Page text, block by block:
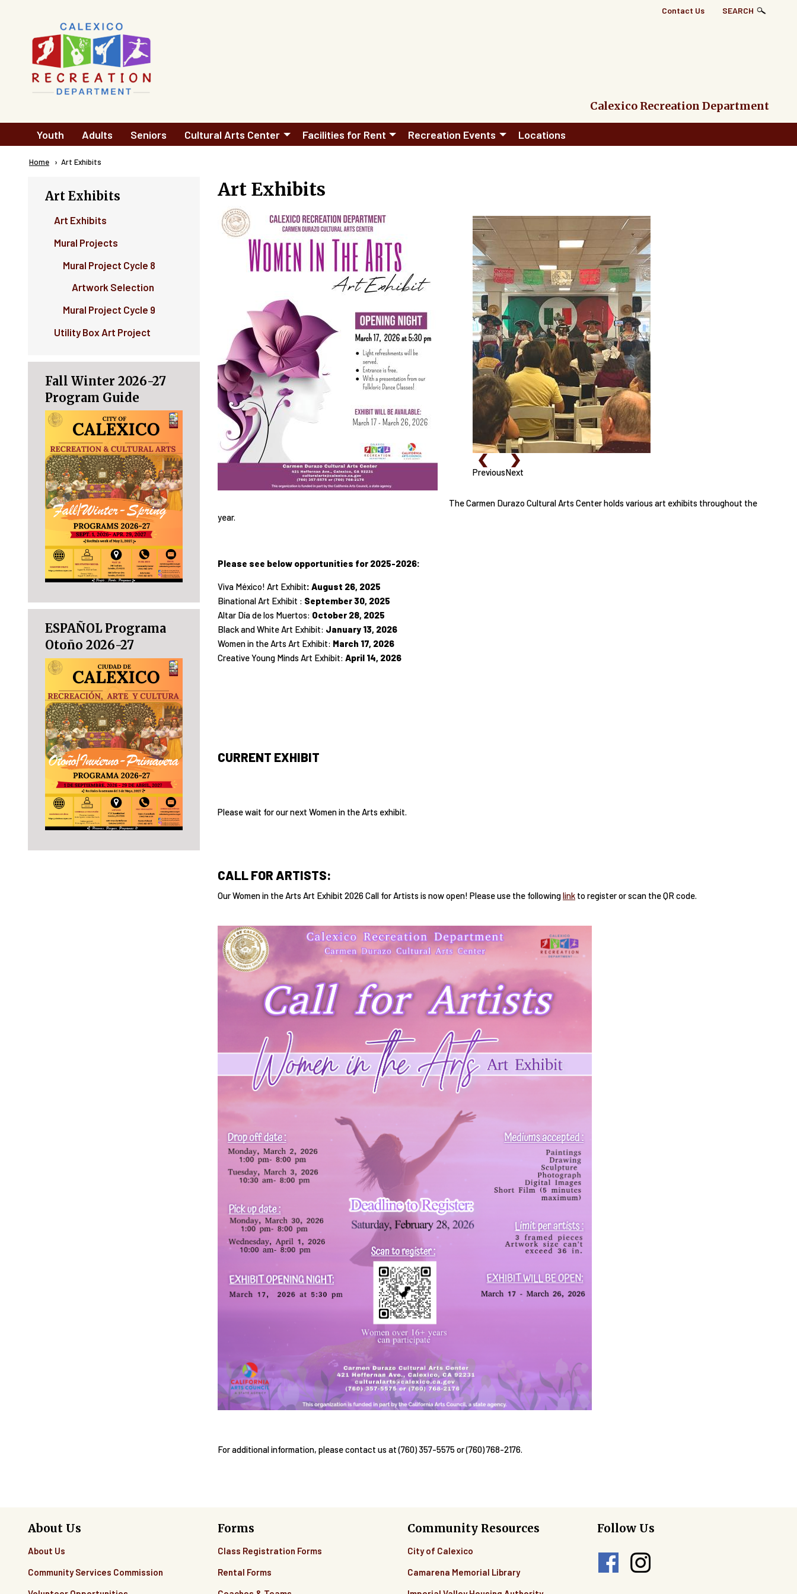
Top
Contact Us SEARCH
Calexico Recreation Department
Main
navigation
Youth Adults Seniors Cultural Arts Center Facilities for Rent Recreation Events Locations
Breadcrumb
Home Current:
Art Exhibits
Art Exhibits
Art Exhibits
Mural Projects
Mural Project Cycle 8
Artwork Selection
Mural Project Cycle 9
Utility Box Art Project
Fall Winter 2026-27
Program Guide
ESPAÑOL Programa
Otoño 2026-27
Art Exhibits
PreviousNext
The Carmen Durazo Cultural Arts Center holds various art exhibits throughout the
year.
Please see below opportunities for 2025-2026:
Viva México! Art Exhibit: August 26, 2025
Binational Art Exhibit : September 30, 2025
Altar Día de los Muertos: October 28, 2025
Black and White Art Exhibit: January 13, 2026
Women in the Arts Art Exhibit: March 17, 2026
Creative Young Minds Art Exhibit: April 14, 2026
CURRENT EXHIBIT
Please wait for our next Women in the Arts exhibit.
CALL FOR ARTISTS:
Our Women in the Arts Art Exhibit 2026 Call for Artists is now open! Please use the followinglink to register or scan the QR code.
For additional information, please contact us at (760) 357-5575 or (760) 768-2176.
About Us
About Us
Community Services Commission
Forms
Class Registration Forms
Rental Forms
Community Resources
City of Calexico
Camarena Memorial Library
Follow Us